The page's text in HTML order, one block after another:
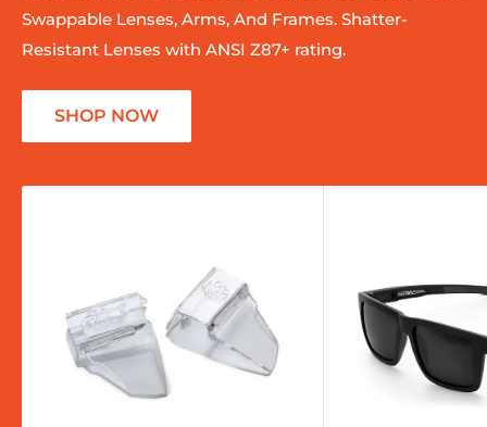
Swappable Lenses, Arms, And Frames. Shatter-
Resistant Lenses with ANSI Z87+ rating.
SHOP NOW